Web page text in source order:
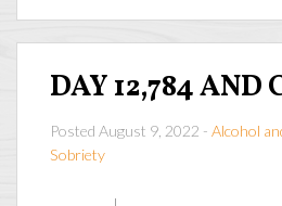
DAY 12,784 AND
Posted August 9, 2022 - Alcohol
Sobriety